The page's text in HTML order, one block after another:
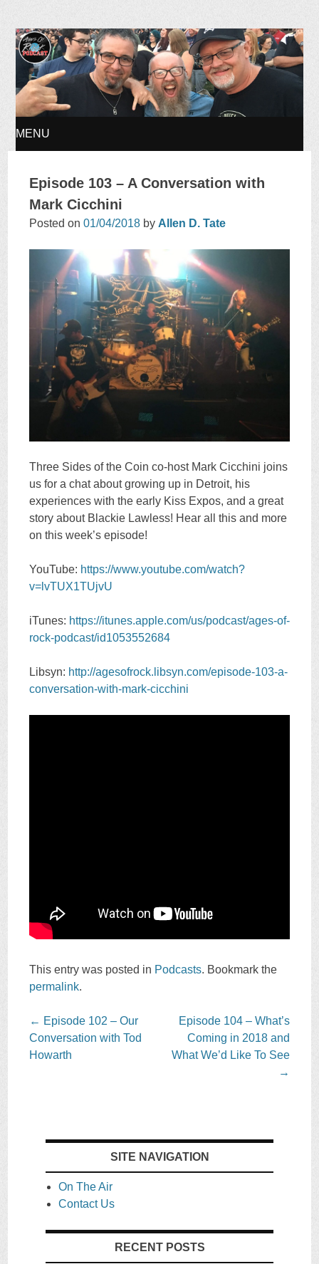
Ages of Rock Podcast
MENU
TO
Episode 103 – A Conversation with
Mark Cicchini
Posted on01/04/2018 by Allen D. Tate
Three Sides of the Coin co-host Mark Cicchini joins
us for a chat about growing up in Detroit, his
experiences with the early Kiss Expos, and a great
story about Blackie Lawless! Hear all this and more
on this week’s episode!
YouTube: https://www.youtube.com/watch?
v=lvTUX1TUjvU
iTunes: https://itunes.apple.com/us/podcast/ages-of-
rock-podcast/id1053552684
Libsyn: http://agesofrock.libsyn.com/episode-103-a-
conversation-with-mark-cicchini
This entry was posted in Podcasts. Bookmark the
permalink.
Post
navigation
← Episode 102 – Our
Conversation with Tod
Howarth
Episode 104 – What’s
Coming in 2018 and
What We’d Like To See
→
SITE NAVIGATION
On The Air
Contact Us
RECENT POSTS